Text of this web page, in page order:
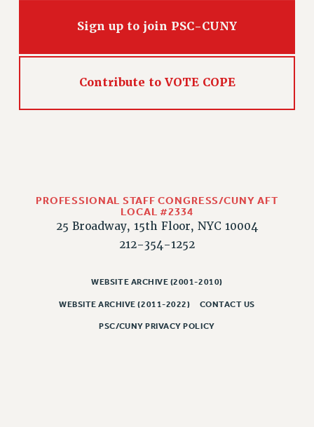
Sign up to join PSC-CUNY
Contribute to VOTE COPE
PROFESSIONAL STAFF CONGRESS/CUNY AFT
LOCAL #2334
25 Broadway, 15th Floor, NYC 10004
212-354-1252
WEBSITE ARCHIVE (2001-2010)
WEBSITE ARCHIVE (2011-2022) CONTACT US
PSC/CUNY PRIVACY POLICY